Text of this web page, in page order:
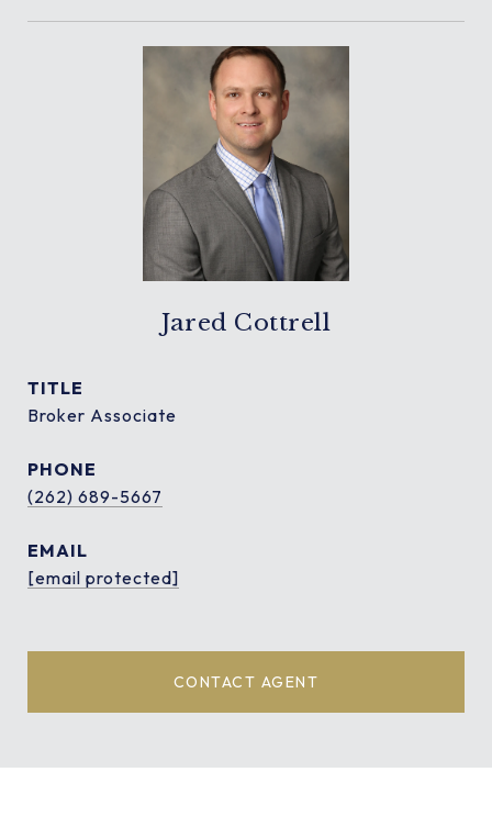
Jared Cottrell
TITLE
Broker Associate
PHONE
(262) 689-5667
EMAIL
[email protected]
CONTACT AGENT